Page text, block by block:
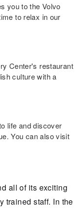
you to the Volvo
to relax in our
Center's restaurant
culture with a
life and discover
You can also visit
all of its exciting
trained staff. In the